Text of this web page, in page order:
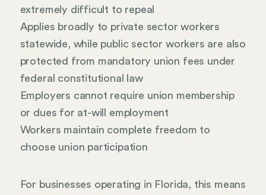
extremely difficult to repeal
Applies broadly to private sector workers
statewide, while public sector workers are also
protected from mandatory union fees under
federal constitutional law
Employers cannot require union membership
or dues for at-will employment
Workers maintain complete freedom to
choose union participation
For businesses operating in Florida, this means